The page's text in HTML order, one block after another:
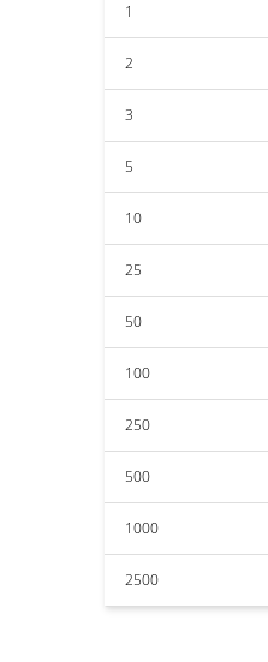
1
2
3
5
10
25
50
100
250
500
1000
2500